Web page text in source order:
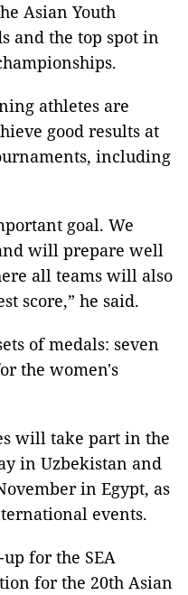
Asian Youth
and the top spot in
athletes are
good results at
including
goal. We
will prepare well
all teams will also
score,” he said.
of medals: seven
the women's
will take part in the
in Uzbekistan and
in Egypt, as
events.
for the SEA
for the 20th Asian